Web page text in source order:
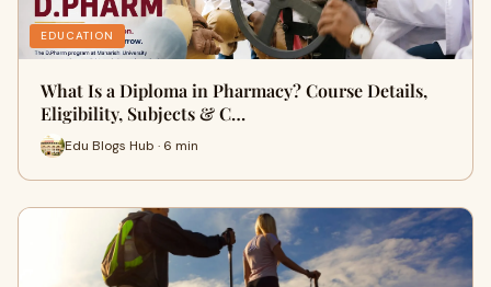
EDUCATION
What Is a Diploma in Pharmacy? Course Details,
Eligibility, Subjects & C…
Edu Blogs Hub · 6 min